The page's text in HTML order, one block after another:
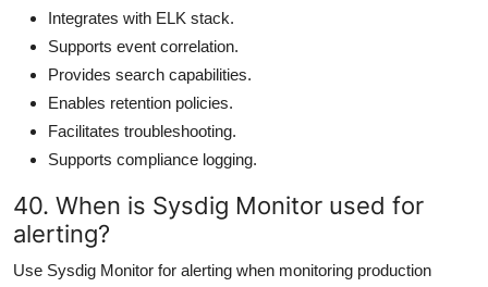
Integrates with ELK stack.
Supports event correlation.
Provides search capabilities.
Enables retention policies.
Facilitates troubleshooting.
Supports compliance logging.
40. When is Sysdig Monitor used for
alerting?
Use Sysdig Monitor for alerting when monitoring production